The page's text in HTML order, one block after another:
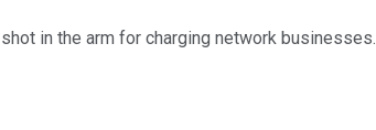
in the arm for charging network businesses.